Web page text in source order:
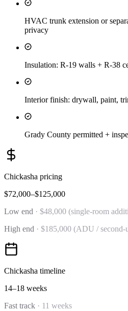
HVAC trunk extension or
privacy
Insulation: R-19 walls + R-38
Interior finish: drywall, paint,
Grady County permitted +
Chickasha pricing
$72,000–$125,000
Low end · $48,000 (single-room
High end · $185,000 (ADU / second-
Chickasha timeline
14–18 weeks
Fast track · 11 weeks